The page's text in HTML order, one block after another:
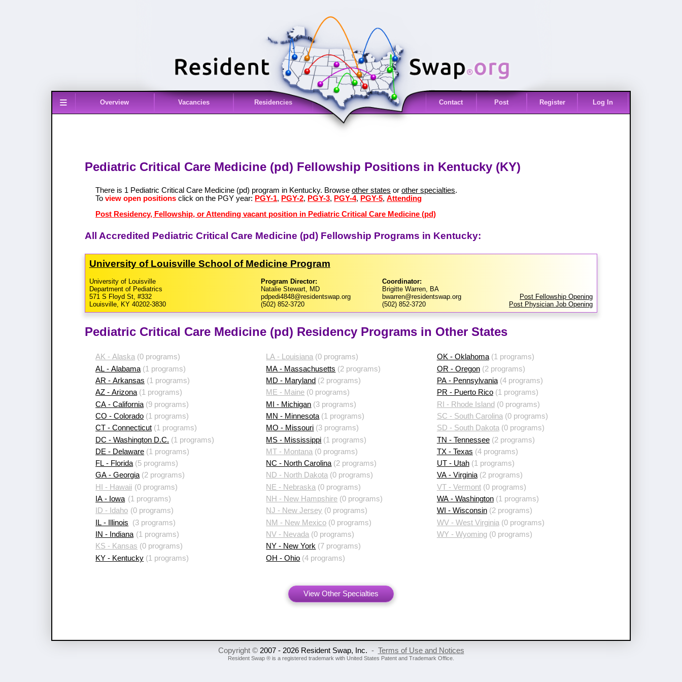
≡ Overview Vacancies Residencies Contact Post Register Log In
Pediatric Critical Care Medicine (pd) Fellowship Positions in Kentucky (KY)
There is 1 Pediatric Critical Care Medicine (pd) program in Kentucky. Browseother states orother specialties.
Toview open positions click on the PGY year: PGY-1, PGY-2, PGY-3, PGY-4, PGY-5,Attending
Post Residency, Fellowship, or Attending vacant position in Pediatric Critical Care Medicine (pd)
All Accredited Pediatric Critical Care Medicine (pd) Fellowship Programs in Kentucky:
University of Louisville School of Medicine Program
University of Louisville
Department of Pediatrics
571 S Floyd St, #332
Louisville, KY 40202-3830
Program Director:
Natalie Stewart, MD
pdpedi4848@residentswap.org
(502) 852-3720
Coordinator:
Brigitte Warren, BA
bwarren@residentswap.org
(502) 852-3720
Post Fellowship Opening
Post Physician Job Opening
Pediatric Critical Care Medicine (pd) Residency Programs in Other States
AK - Alaska (0 programs)
AL - Alabama (1 programs)
AR - Arkansas (1 programs)
AZ - Arizona(1 programs)
CA - California (9 programs)
CO - Colorado (1 programs)
CT - Connecticut (1 programs)
DC - Washington D.C. (1 programs)
DE - Delaware (1 programs)
FL - Florida (5 programs)
GA - Georgia(2 programs)
HI - Hawaii (0 programs)
IA - Iowa (1 programs)
ID - Idaho (0 programs)
IL - Illinois
(3 programs)
IN - Indiana (1 programs)
KS - Kansas (0 programs)
KY - Kentucky (1 programs)
LA - Louisiana (0 programs)
MA - Massachusetts (2 programs)
MD - Maryland (2 programs)
ME - Maine (0 programs)
MI - Michigan (3 programs)
MN - Minnesota (1 programs)
MO - Missouri (3 programs)
MS - Mississippi (1 programs)
MT - Montana (0 programs)
NC - North Carolina (2 programs)
ND - North Dakota (0 programs)
NE - Nebraska (0 programs)
NH - New Hampshire (0 programs)
NJ - New Jersey (0 programs)
NM - New Mexico (0 programs)
NV - Nevada (0 programs)
NY - New York (7 programs)
OH - Ohio (4 programs)
OK - Oklahoma(1 programs)
OR - Oregon(2 programs)
PA - Pennsylvania(4 programs)
PR - Puerto Rico(1 programs)
RI - Rhode Island(0 programs)
SC - South Carolina (0 programs)
SD - South Dakota(0 programs)
TN - Tennessee(2 programs)
TX - Texas (4 programs)
UT - Utah(1 programs)
VA - Virginia(2 programs)
VT - Vermont(0 programs)
WA - Washington(1 programs)
WI - Wisconsin(2 programs)
WV - West Virginia (0 programs)
WY - Wyoming(0 programs)
View Other Specialties
Copyright © 2007 - 2026 Resident Swap, Inc. - Terms of Use and Notices
Resident Swap ® is a registered trademark with United States Patent and Trademark Office.